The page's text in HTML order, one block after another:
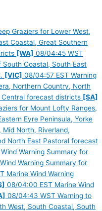
Graziers for Lower West,
Coastal, Great Southern
[WA] 08/04:45 WST
Coastal, South East
[VIC] 08/04:57 EST Warning
Northern Country, North
Central forecast districts [SA]
for Mount Lofty Ranges,
Eyre Peninsula, Yorke
Mid North, Riverland,
North East Pastoral forecast
Warning Summary for
Warning Summary for
Marine Wind Warning
08/04:00 EST Marine Wind
08/04:43 WST Warning to
West, South Coastal, South